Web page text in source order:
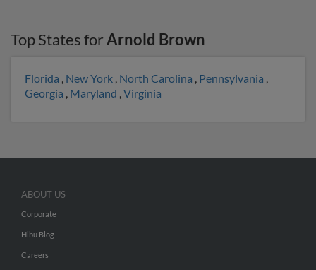
Top States forArnold Brown
Florida , New York , North Carolina , Pennsylvania ,
Georgia , Maryland ,Virginia
ABOUT US
Corporate
Hibu Blog
Careers